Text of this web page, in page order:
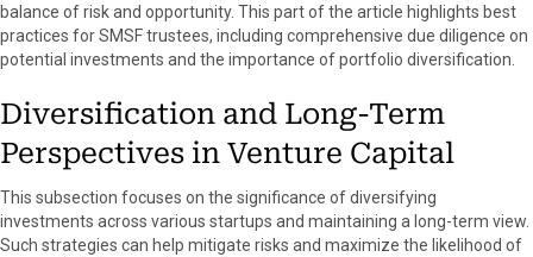
balance of risk and opportunity. This part of the article highlights best
practices for SMSF trustees, including comprehensive due diligence on
potential investments and the importance of portfolio diversification.
Diversification and Long-Term
Perspectives in Venture Capital
This subsection focuses on the significance of diversifying
investments across various startups and maintaining a long-term view.
Such strategies can help mitigate risks and maximize the likelihood of